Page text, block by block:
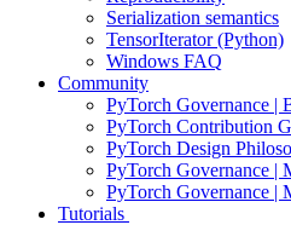
Serialization semantics
TensorIterator (Python)
Windows FAQ
Community
PyTorch Governance |
PyTorch Contribution
PyTorch Design
PyTorch Governance |
PyTorch Governance |
Tutorials